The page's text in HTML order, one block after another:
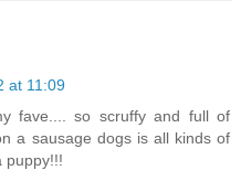
at 11:09
fave.... so scruffy and full of
a sausage dogs is all kinds of
puppy!!!